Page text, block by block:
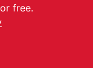
free.